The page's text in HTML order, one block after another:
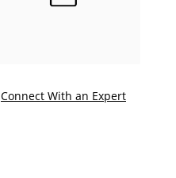
Connect With an Expert. This